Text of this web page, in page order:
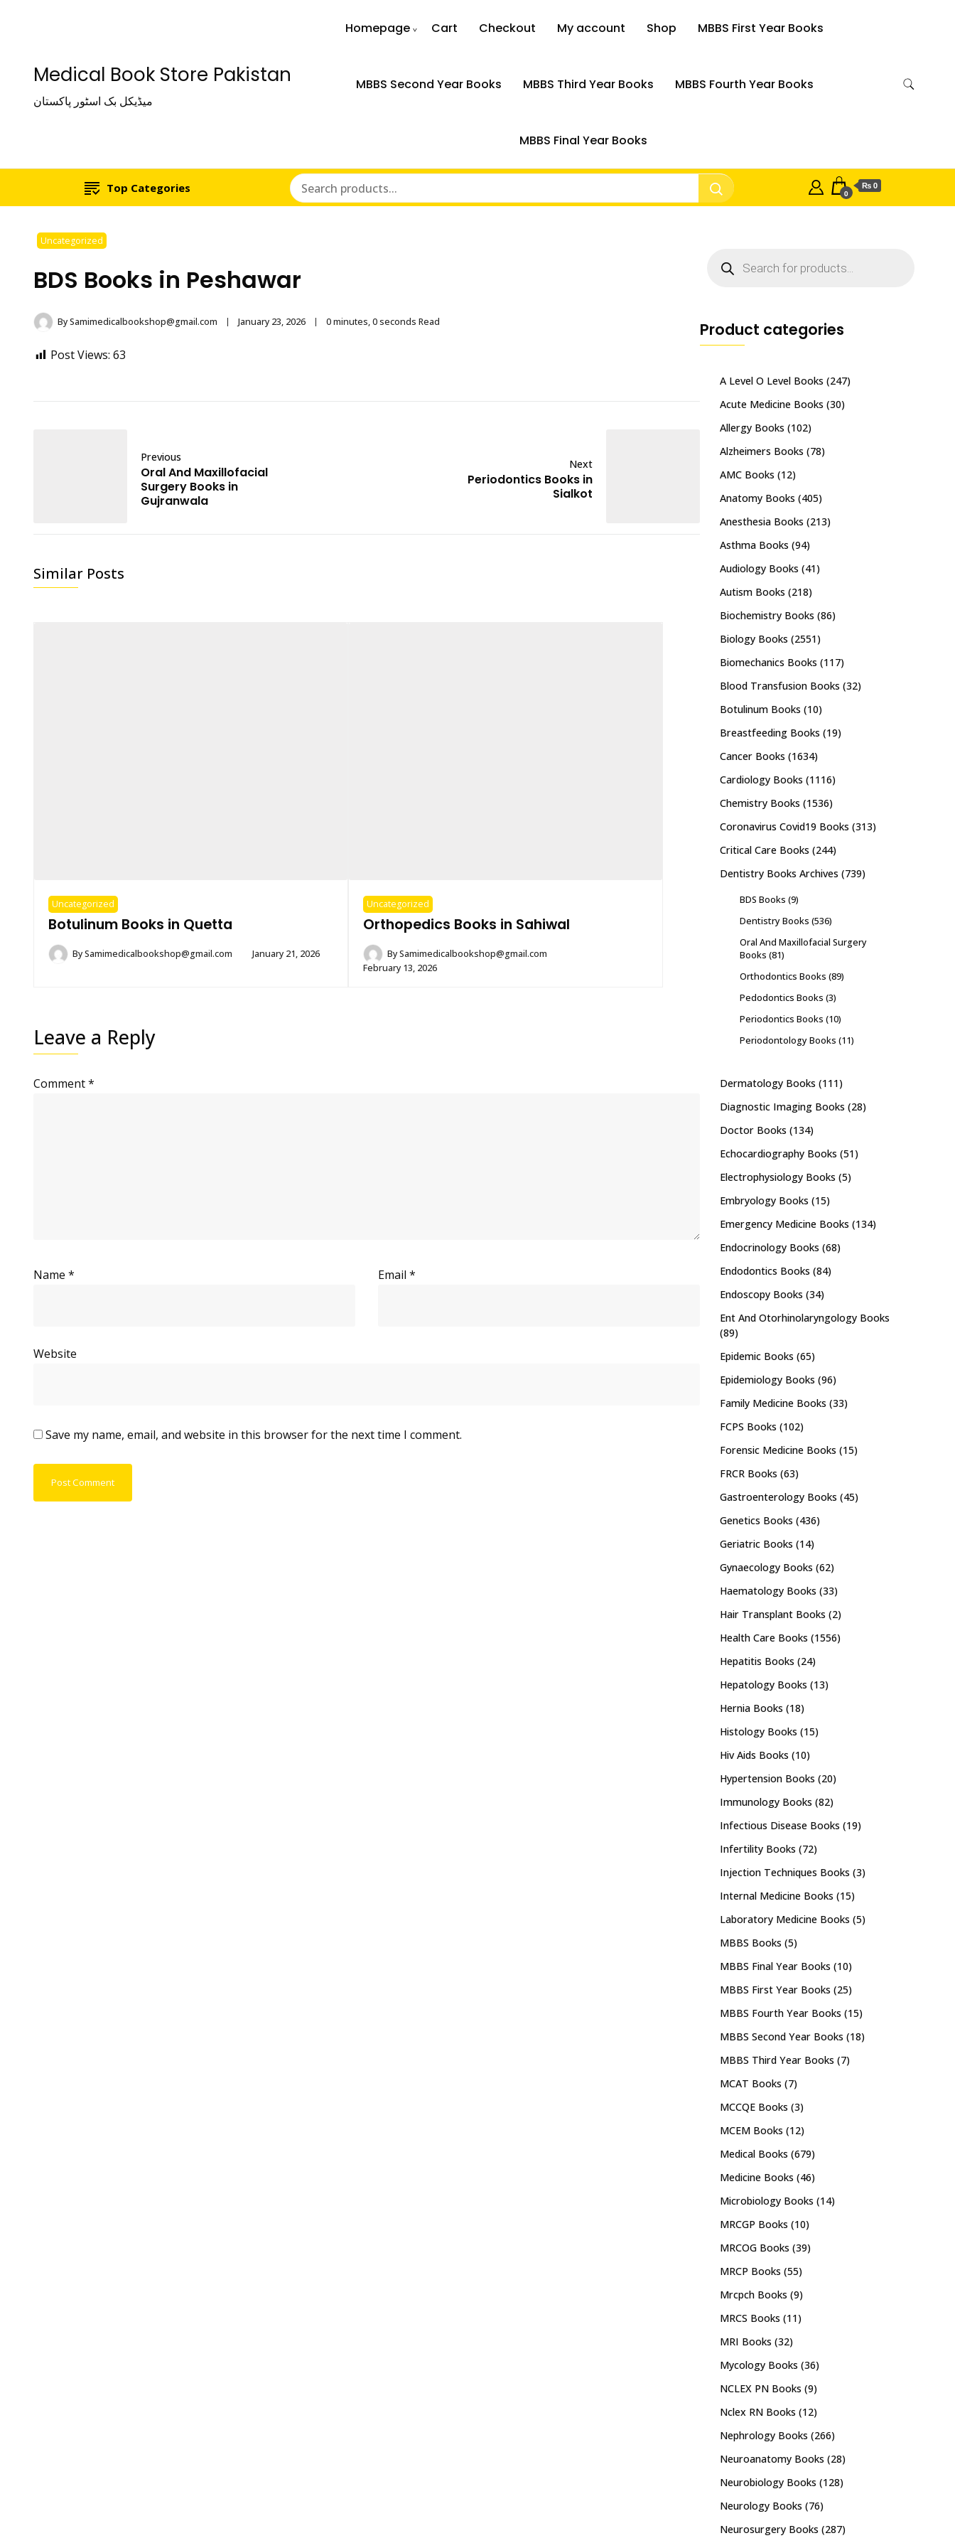
Medical Book Store Pakistan
میڈیکل بک اسٹور پاکستان
Homepage Cart Checkout My account Shop MBBS First Year Books
MBBS Second Year Books MBBS Third Year Books MBBS Fourth Year Books
MBBS Final Year Books
Top Categories 0
₨ 0
Uncategorized
BDS Books in Peshawar
BySamimedicalbookshop@gmail.com January 23, 2026 0 minutes, 0 seconds Read
Post Views: 63
Previous
Oral And Maxillofacial
Surgery Books in
Gujranwala
Next
Periodontics Books in
Sialkot
Similar Posts
Uncategorized
Botulinum Books in Quetta
BySamimedicalbookshop@gmail.com January 21, 2026
Uncategorized
Orthopedics Books in Sahiwal
BySamimedicalbookshop@gmail.com
February 13, 2026
Leave a Reply
Comment*
Name * Email *
Website
Save my name, email, and website in this browser for the next time I comment.
search
Product categories
A Level O Level Books (247)
Acute Medicine Books (30)
Allergy Books (102)
Alzheimers Books (78)
AMC Books (12)
Anatomy Books (405)
Anesthesia Books (213)
Asthma Books (94)
Audiology Books (41)
Autism Books (218)
Biochemistry Books (86)
Biology Books (2551)
Biomechanics Books (117)
Blood Transfusion Books (32)
Botulinum Books (10)
Breastfeeding Books (19)
Cancer Books (1634)
Cardiology Books (1116)
Chemistry Books (1536)
Coronavirus Covid19 Books (313)
Critical Care Books (244)
Dentistry Books Archives (739)
BDS Books (9)
Dentistry Books (536)
Oral And Maxillofacial Surgery
Books (81)
Orthodontics Books (89)
Pedodontics Books (3)
Periodontics Books (10)
Periodontology Books (11)
Dermatology Books (111)
Diagnostic Imaging Books (28)
Doctor Books (134)
Echocardiography Books (51)
Electrophysiology Books (5)
Embryology Books (15)
Emergency Medicine Books (134)
Endocrinology Books (68)
Endodontics Books (84)
Endoscopy Books (34)
Ent And Otorhinolaryngology Books
(89)
Epidemic Books (65)
Epidemiology Books (96)
Family Medicine Books (33)
FCPS Books (102)
Forensic Medicine Books (15)
FRCR Books (63)
Gastroenterology Books (45)
Genetics Books (436)
Geriatric Books (14)
Gynaecology Books (62)
Haematology Books (33)
Hair Transplant Books (2)
Health Care Books (1556)
Hepatitis Books (24)
Hepatology Books (13)
Hernia Books (18)
Histology Books (15)
Hiv Aids Books (10)
Hypertension Books (20)
Immunology Books (82)
Infectious Disease Books (19)
Infertility Books (72)
Injection Techniques Books (3)
Internal Medicine Books (15)
Laboratory Medicine Books (5)
MBBS Books (5)
MBBS Final Year Books (10)
MBBS First Year Books (25)
MBBS Fourth Year Books (15)
MBBS Second Year Books (18)
MBBS Third Year Books (7)
MCAT Books (7)
MCCQE Books (3)
MCEM Books (12)
Medical Books (679)
Medicine Books (46)
Microbiology Books (14)
MRCGP Books (10)
MRCOG Books (39)
MRCP Books (55)
Mrcpch Books (9)
MRCS Books (11)
MRI Books (32)
Mycology Books (36)
NCLEX PN Books (9)
Nclex RN Books (12)
Nephrology Books (266)
Neuroanatomy Books (28)
Neurobiology Books (128)
Neurology Books (76)
Neurosurgery Books (287)